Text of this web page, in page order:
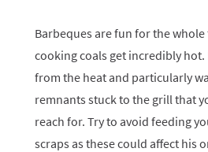
Barbeques are fun for the
cooking coals get incredibly hot.
from the heat and particularly
remnants stuck to the grill that
reach for. Try to avoid feeding
scraps as these could affect his